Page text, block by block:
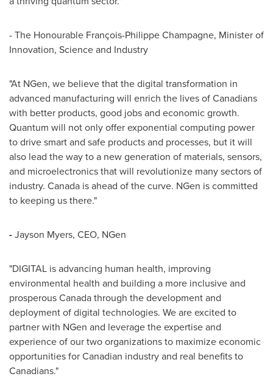
- The Honourable François-Philippe Champagne, Minister of
Innovation, Science and Industry
"At NGen, we believe that the digital transformation in
advanced manufacturing will enrich the lives of Canadians
with better products, good jobs and economic growth.
Quantum will not only offer exponential computing power
to drive smart and safe products and processes, but it will
also lead the way to a new generation of materials, sensors,
and microelectronics that will revolutionize many sectors of
industry. Canada is ahead of the curve. NGen is committed
to keeping us there."
-Jayson Myers, CEO, NGen
"DIGITAL is advancing human health, improving
environmental health and building a more inclusive and
prosperousCanadathrough the development and
deployment of digital technologies. We are excited to
partner with NGen and leverage the expertise and
experience of our two organizations to maximize economic
opportunities for Canadian industry and real benefits to
Canadians."